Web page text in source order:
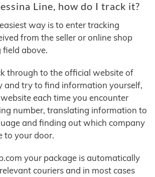
Line, how do I track it?
way is to enter tracking
from the seller or online shop
above.
through to the official website of
and try to find information yourself,
each time you encounter
number, translating information to
and finding out which company
to your door.
your package is automatically
couriers and in most cases